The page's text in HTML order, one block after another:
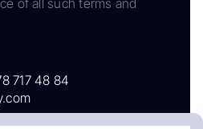
of all such terms and
717 48 84